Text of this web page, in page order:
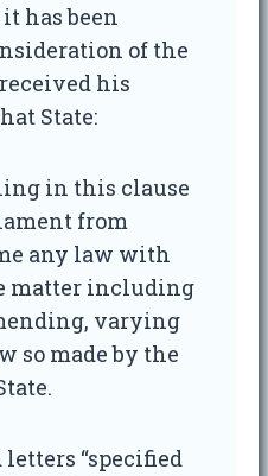
has been
of the
his
State:
in this clause
from
any law with
matter including
varying
so made by the
“specified